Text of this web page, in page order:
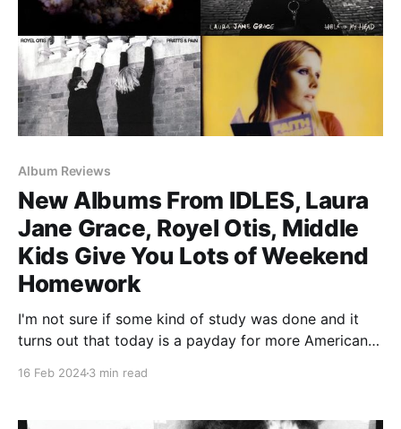
Album Reviews
New Albums From IDLES, Laura
Jane Grace, Royel Otis, Middle
Kids Give You Lots of Weekend
Homework
I'm not sure if some kind of study was done and it
turns out that today is a payday for more Americans
16 Feb 20243 min read